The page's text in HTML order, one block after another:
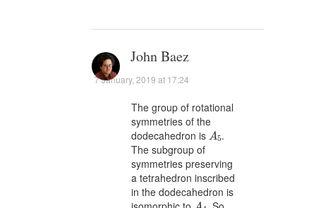
John Baez
7 January, 2019 at 17:24
The group of rotational
symmetries of the
dodecahedron is A5
A5.
The subgroup of
symmetries preserving
a tetrahedron inscribed
in the dodecahedron is
A4